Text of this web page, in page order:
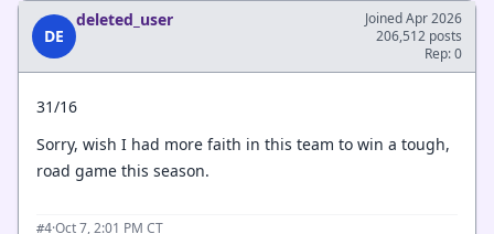
DE
deleted_user
Joined Apr 2026
206,512 posts
Rep: 0
31/16
Sorry, wish I had more faith in this team to win a tough,
road game this season.
#4·Oct 7, 2:01 PM CT